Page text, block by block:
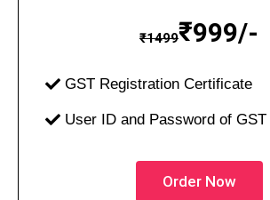
₹1499₹999/-
GST Registration Certificate
User ID and Password of GST
Order Now